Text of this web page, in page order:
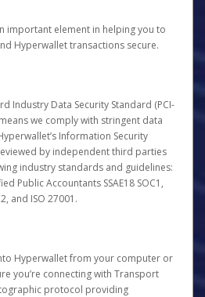
important element in helping you to
Hyperwallet transactions secure.
Industry Data Security Standard (PCI-
we comply with stringent data
Information Security
by independent third parties
industry standards and guidelines:
Public Accountants SSAE18 SOC1,
and ISO 27001.
Hyperwallet from your computer or
you’re connecting with Transport
protocol providing